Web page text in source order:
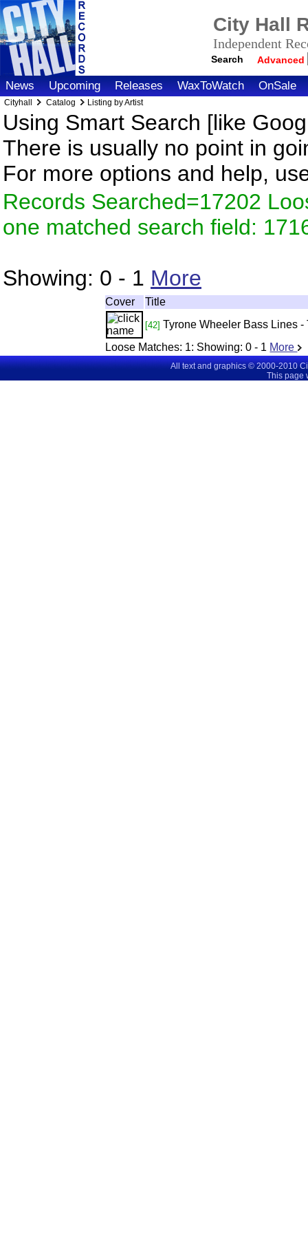
City Hall
Independent
Search Advanced
News Upcoming Releases WaxToWatch OnSale
Cityhall Catalog Listing by Artist
Using Smart Search [like
There is usually no point in
For more options and help,
Records Searched=17202
one matched search field:
Showing: 0 - 1 More
Cover Title
[42] Tyrone Wheeler Bass Lines
Loose Matches: 1: Showing:0 - 1 More
All text and graphics © 2000-2010
This page